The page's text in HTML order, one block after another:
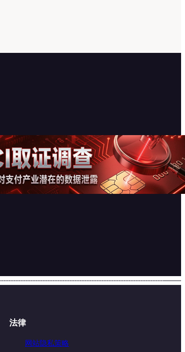
PCI取证调查 – 高效应对支付产
业潜在的数据泄露
2026-07-17
法律
网站隐私策略